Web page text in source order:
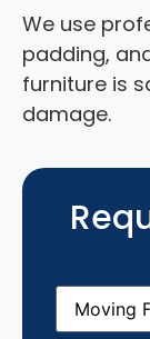
We use
padding,
furniture is
damage.
Moving
From